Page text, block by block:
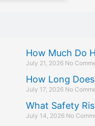
How Much Do
July 21, 2026 No
How Long
July 17, 2026 No
What Safety
July 14, 2026 No